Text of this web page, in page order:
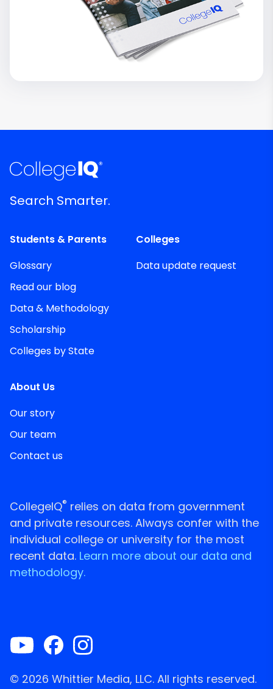
Search Smarter.
Students & Parents
Glossary
Read our blog
Data & Methodology
Scholarship
Colleges by State
Colleges
Data update request
About Us
Our story
Our team
Contact us
CollegeIQ® relies on data from government
and private resources. Always confer with the
individual college or university for the most
recent data. Learn more about our data and
methodology.
© 2026 Whittier Media, LLC. All rights reserved.